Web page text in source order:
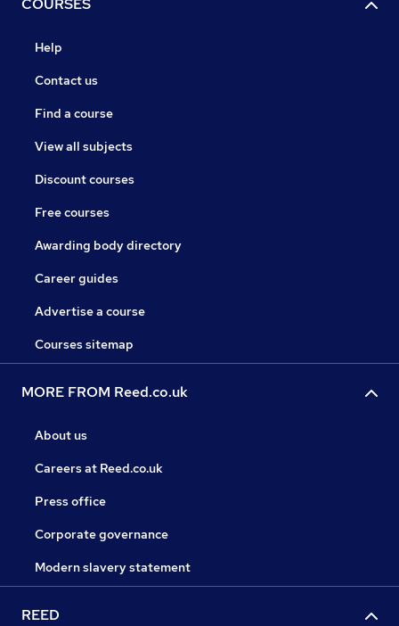
COURSES
Help
Contact us
Find a course
View all subjects
Discount courses
Free courses
Awarding body directory
Career guides
Advertise a course
Courses sitemap
MORE FROM Reed.co.uk
About us
Careers at Reed.co.uk
Press office
Corporate governance
Modern slavery statement
REED